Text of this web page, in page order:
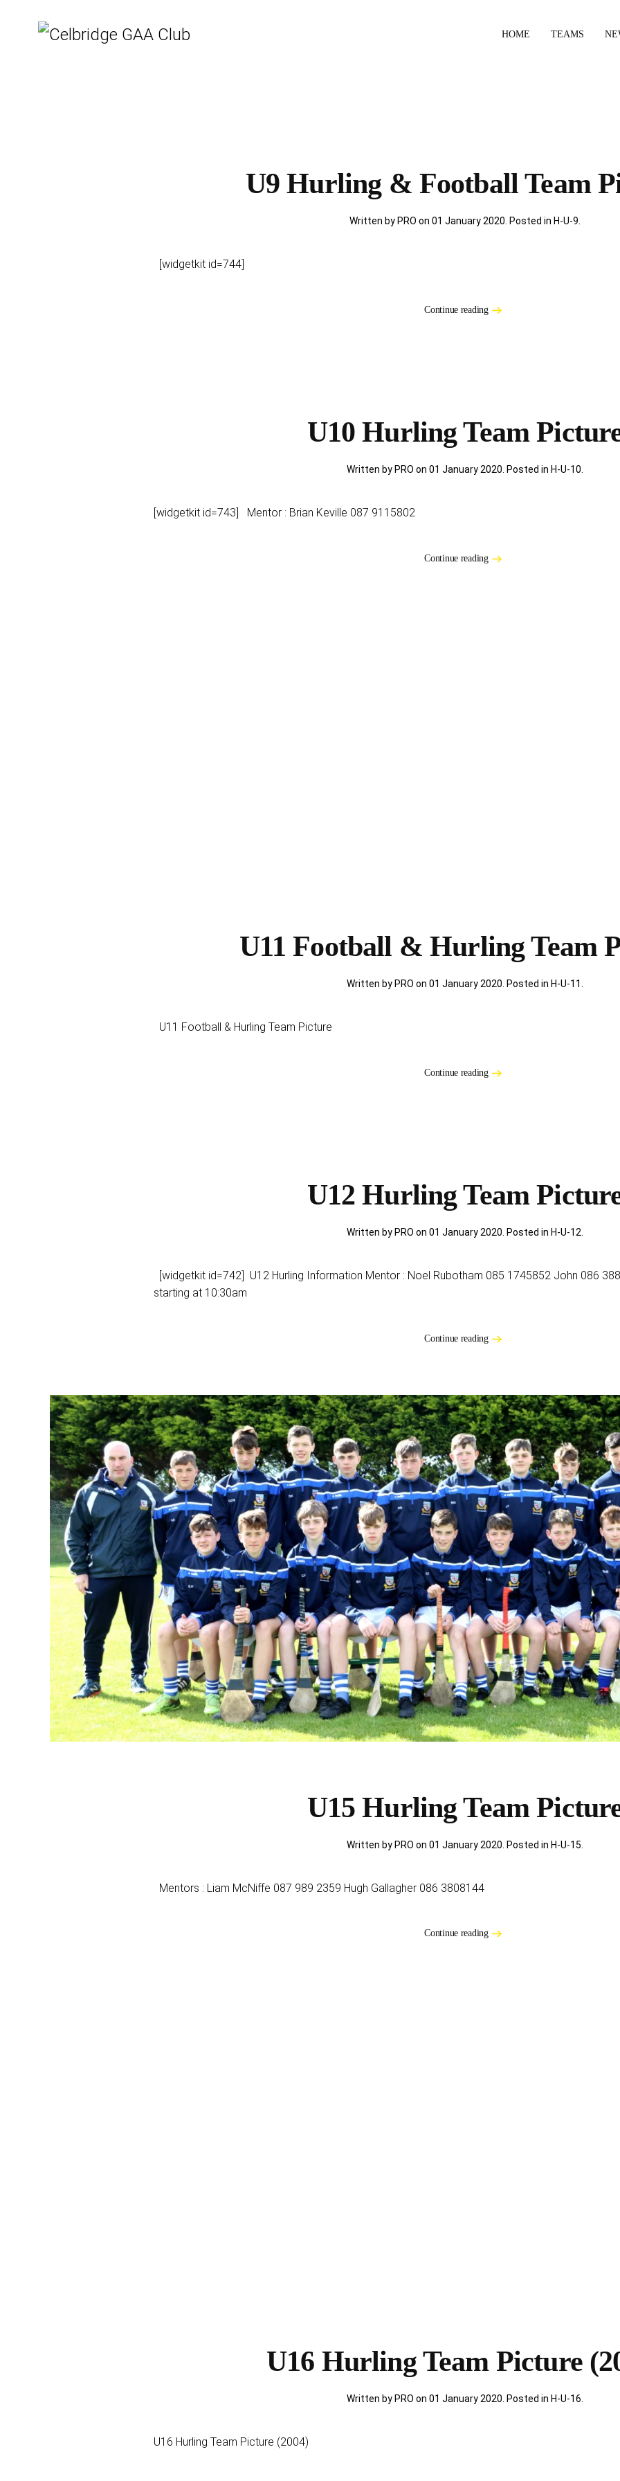
HOME TEAMS
U9 Hurling & Football Team
Written by PRO on 01 January 2020 . Posted in H-U-9
[widgetkit id=744]
Continue reading
U10 Hurling Team
Written by PRO on 01 January 2020 . Posted in H-U-10
[widgetkit id=743] Mentor : Brian Keville 087 9115802
Continue reading
U11 Football & Hurling Team
Written by PRO on 01 January 2020 . Posted in H-U-11
U11 Football & Hurling Team Picture
Continue reading
U12 Hurling Team
Written by PRO on 01 January 2020 . Posted in H-U-12
[widgetkit id=742] U12 Hurling Information Mentor : Noel Rubotham 085 1745852 John 086
starting at 10:30am
Continue reading
U15 Hurling Team
Written by PRO on 01 January 2020 . Posted in H-U-15
Mentors : Liam McNiffe 087 989 2359 Hugh Gallagher 086 3808144
Continue reading
U16 Hurling Team Picture
Written by PRO on 01 January 2020 . Posted in H-U-16
U16 Hurling Team Picture (2004)